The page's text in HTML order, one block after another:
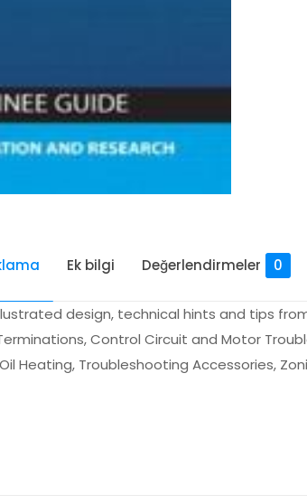
Ek bilgi Değerlendirmeler 0
design, technical hints and tips
Control Circuit and Motor
Heating, Troubleshooting Accessories,